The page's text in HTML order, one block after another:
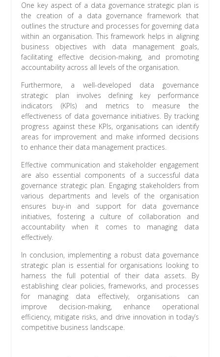
One key aspect of a data governance strategic plan is
the creation of a data governance framework that
outlines the structure and processes for governing data
within an organisation. This framework helps in aligning
business objectives with data management goals,
facilitating effective decision-making, and promoting
accountability across all levels of the organisation.
Furthermore, a well-developed data governance
strategic plan involves defining key performance
indicators (KPIs) and metrics to measure the
effectiveness of data governance initiatives. By tracking
progress against these KPIs, organisations can identify
areas for improvement and make informed decisions
to enhance their data management practices.
Effective communication and stakeholder engagement
are also essential components of a successful data
governance strategic plan. Engaging stakeholders from
various departments and levels of the organisation
ensures buy-in and support for data governance
initiatives, fostering a culture of collaboration and
accountability when it comes to managing data
effectively.
In conclusion, implementing a robust data governance
strategic plan is essential for organisations looking to
harness the full potential of their data assets. By
establishing clear policies, frameworks, and processes
for managing data effectively, organisations can
improve decision-making, enhance operational
efficiency, mitigate risks, and drive innovation in today’s
competitive business landscape.